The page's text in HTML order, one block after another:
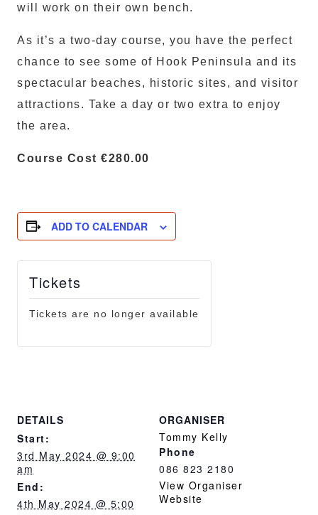
will work on their own bench.
As it’s a two-day course, you have the perfect
chance to see some of Hook Peninsula and its
spectacular beaches, historic sites, and visitor
attractions. Take a day or two extra to enjoy
the area.
Course Cost €280.00
ADD TO CALENDAR
DETAILS
Start:
3rd May 2024 @ 9:00
am
End:
4th May 2024 @ 5:00
ORGANISER
Tommy Kelly
Phone
086 823 2180
View Organiser
Website
Tickets
Tickets are no longer available